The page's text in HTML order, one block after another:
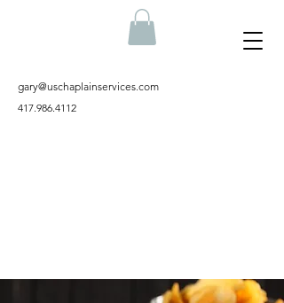
gary@uschaplainservices.com
417.986.4112